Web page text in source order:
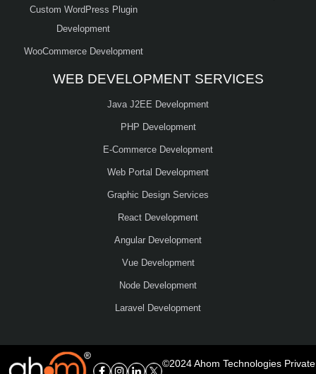
Custom WordPress Plugin
Development
WooCommerce Development
WEB DEVELOPMENT SERVICES
Java J2EE Development
PHP Development
E-Commerce Development
Web Portal Development
Graphic Design Services
React Development
Angular Development
Vue Development
Node Development
Laravel Development
©2024 Ahom Technologies Private